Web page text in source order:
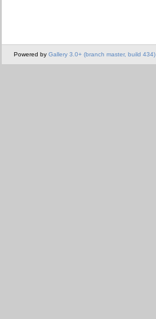
Powered by Gallery 3.0+ (branch master, build 434)